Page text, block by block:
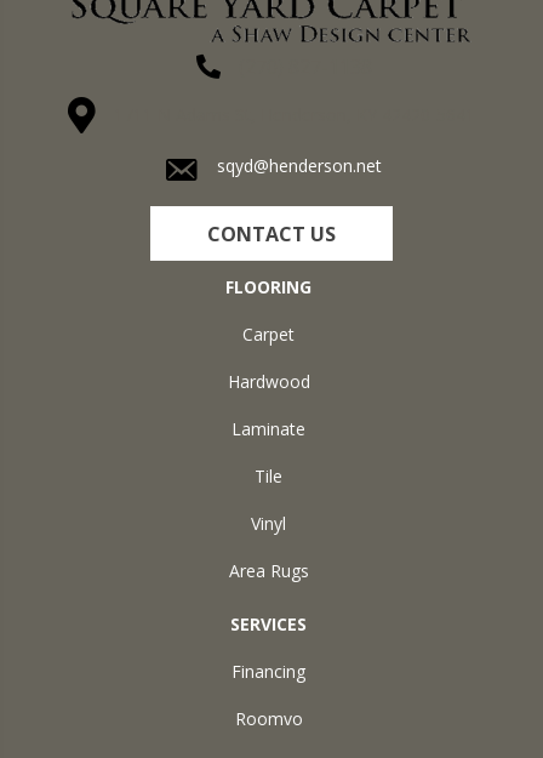
sqyd@henderson.net
CONTACT US
FLOORING
Carpet
Hardwood
Laminate
Tile
Vinyl
Area Rugs
SERVICES
Financing
Roomvo